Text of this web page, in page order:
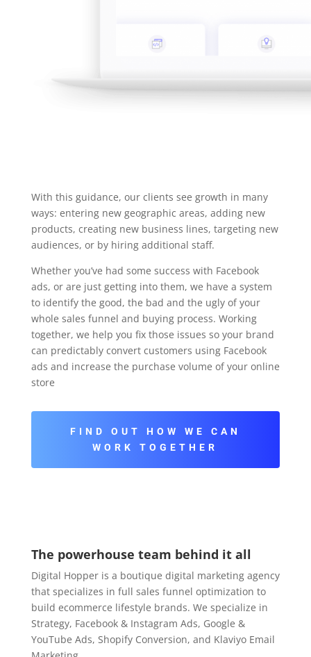
With this guidance, our clients see growth in many
ways: entering new geographic areas, adding new
products, creating new business lines, targeting new
audiences, or by hiring additional staff.
Whether you’ve had some success with Facebook
ads, or are just getting into them, we have a system
to identify the good, the bad and the ugly of your
whole sales funnel and buying process. Working
together, we help you fix those issues so your brand
can predictably convert customers using Facebook
ads and increase the purchase volume of your online
store
FIND OUT HOW WE CAN
WORK TOGETHER
The powerhouse team behind it all
Digital Hopper is a boutique digital marketing agency
that specializes in full sales funnel optimization to
build ecommerce lifestyle brands. We specialize in
Strategy, Facebook & Instagram Ads, Google &
YouTube Ads, Shopify Conversion, and Klaviyo Email